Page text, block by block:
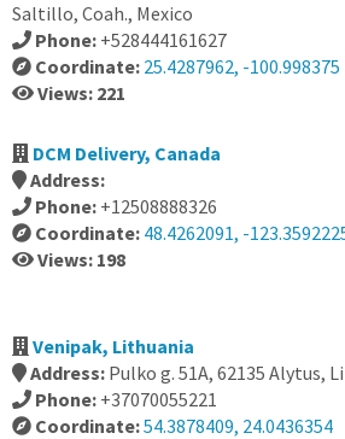
Saltillo, Coah., Mexico
Phone: +528444161627
Coordinate: 25.4287962, -100.998375
Views: 221
DCM Delivery, Canada
Address:
Phone: +12508888326
Coordinate: 48.4262091, -
Views: 198
Venipak, Lithuania
Address: Pulko g. 51A, 62135 Alytus,
Phone: +37070055221
Coordinate:54.3878409, 24.0436354